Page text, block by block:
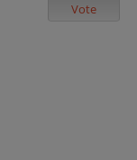
Vote